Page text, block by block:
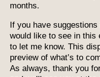
months.
If you have
would like to see in this
to let me know. This
preview of what’s to
As always, thank you